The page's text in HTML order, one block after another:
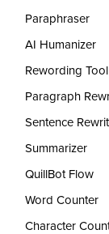
Paraphraser
AI Humanizer
Rewording Tool
Paragraph
Sentence
Summarizer
QuillBot Flow
Word Counter
Character